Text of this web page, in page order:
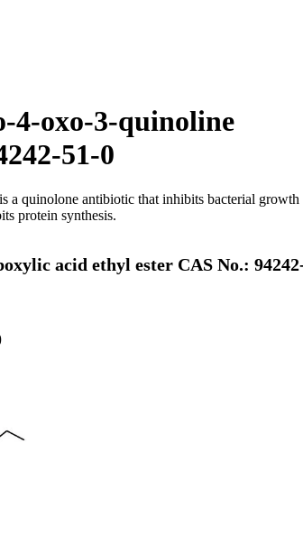
4-oxo-3-quinoline
51-0
quinolone antibiotic that inhibits bacterial growth
protein synthesis.
acid ethyl ester CAS No.: